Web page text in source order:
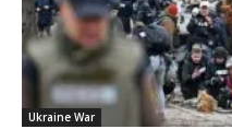
Ukraine War